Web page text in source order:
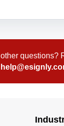
questions?